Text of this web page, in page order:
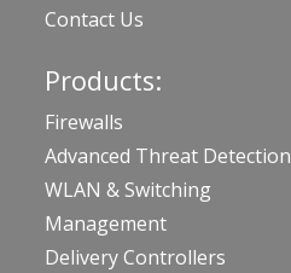
Contact Us
Products:
Firewalls
Advanced Threat Detection
WLAN & Switching
Management
Delivery Controllers